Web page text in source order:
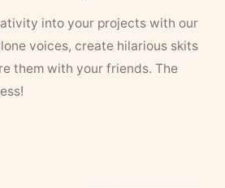
into your projects with our
voices, create hilarious skits
them with your friends. The